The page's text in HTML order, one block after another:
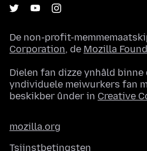
De non-profit-
Corporation, de Mozilla
Dielen fan dizze ynhâld
yndividuele meiwurkers fan
beskikber ûnder in Creative
mozilla.org
Tsjinstbetingsten